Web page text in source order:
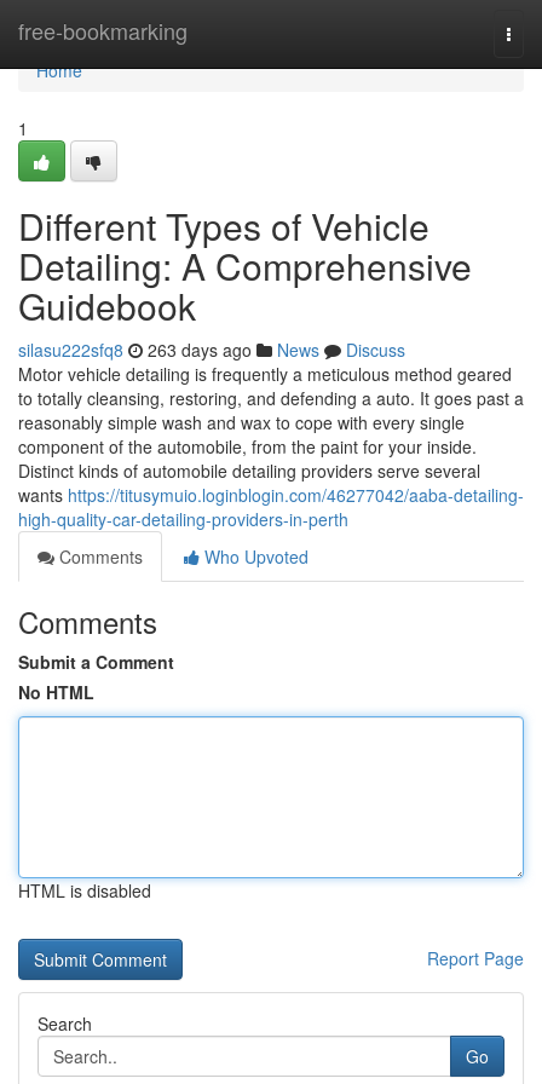
free-bookmarking
Home
Home
1
Different Types of Vehicle
Detailing: A Comprehensive
Guidebook
silasu222sfq8 263 days ago News
Discuss
Motor vehicle detailing is frequently a meticulous method geared
to totally cleansing, restoring, and defending a auto. It goes past a
reasonably simple wash and wax to cope with every single
component of the automobile, from the paint for your inside.
Distinct kinds of automobile detailing providers serve several
wants https://titusymuio.loginblogin.com/46277042/aaba-detailing-
high-quality-car-detailing-providers-in-perth
Comments
Who Upvoted
Comments
Submit a Comment
No HTML
HTML is disabled
Report Page
Search
Go